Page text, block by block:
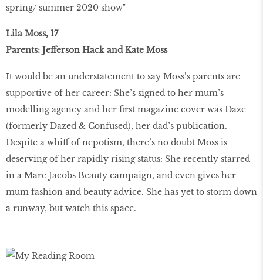
spring/ summer 2020 show"
Lila Moss, 17
Parents: Jefferson Hack and Kate Moss
It would be an understatement to say Moss’s parents are
supportive of her career: She’s signed to her mum’s
modelling agency and her first magazine cover was Daze
(formerly Dazed & Confused), her dad’s publication.
Despite a whiff of nepotism, there’s no doubt Moss is
deserving of her rapidly rising status: She recently starred
in a Marc Jacobs Beauty campaign, and even gives her
mum fashion and beauty advice. She has yet to storm down
a runway, but watch this space.